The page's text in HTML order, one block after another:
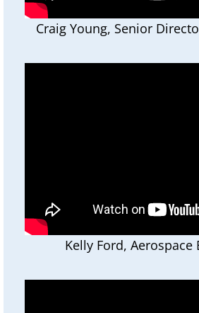
Craig Young, Senior
Kelly Ford, Aerospace